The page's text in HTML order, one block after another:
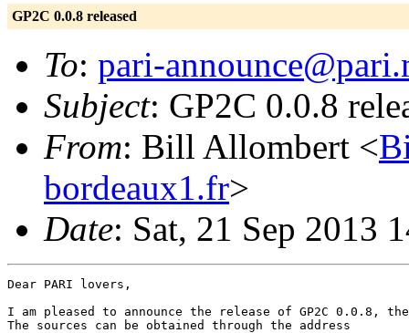
GP2C 0.0.8 released
To: pari-
Subject: GP2C 0.0.8
From: Bill Allombert <
bordeaux1.fr>
Date: Sat, 21 Sep 2013
Dear PARI lovers,
I am pleased to announce the release of GP2C 0.0.8,
The sources can be obtained through the address